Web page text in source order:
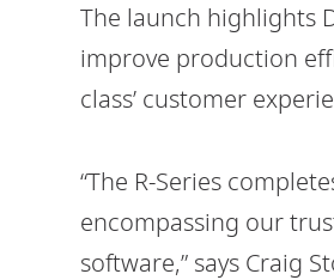
The launch highlights
improve production
class’ customer
“The R-Series
encompassing our
software,” says Craig